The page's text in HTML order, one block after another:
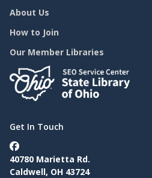
About Us
How to Join
Our Member Libraries
Get In Touch
40780 Marietta Rd.
Caldwell, OH 43724